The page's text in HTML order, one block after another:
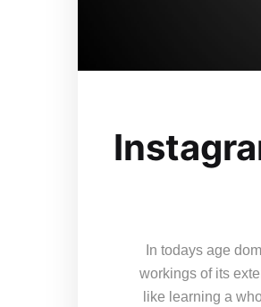
In todays age
workings of its
like learning a